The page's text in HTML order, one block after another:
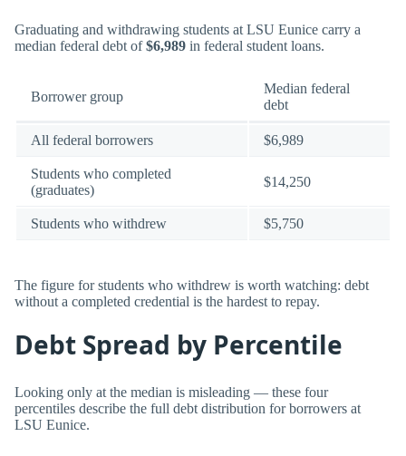
Graduating and withdrawing students at LSU Eunice carry a
median federal debt of$6,989 in federal student loans.
Borrower group
Median federal
debt
All federal borrowers $6,989
Students who completed
(graduates)
$14,250
Students who withdrew $5,750
The figure for students who withdrew is worth watching: debt
without a completed credential is the hardest to repay.
Debt Spread by Percentile
Looking only at the median is misleading — these four
percentiles describe the full debt distribution for borrowers at
LSU Eunice.